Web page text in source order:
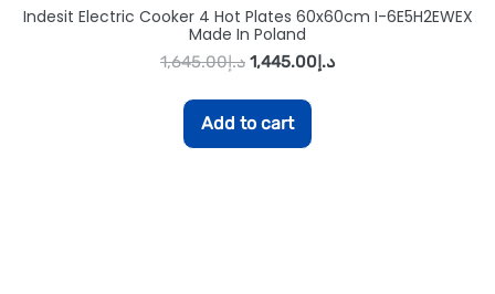
Indesit Electric Cooker 4 Hot Plates 60x60cm I-6E5H2EWEX
Made In Poland
د.إ1,645.00 د.إ1,445.00
Add to cart